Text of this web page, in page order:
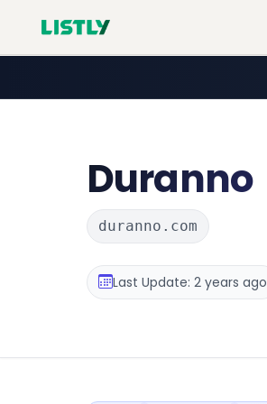
Duranno
duranno.com
Last Update: 2 years ago